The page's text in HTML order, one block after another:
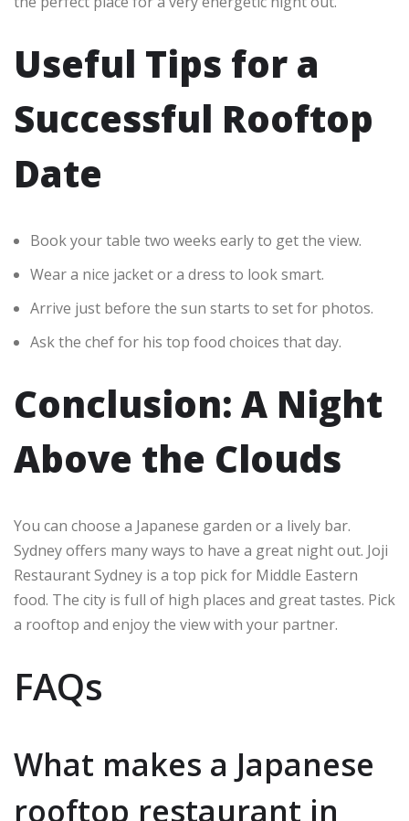
Useful Tips for a
Successful Rooftop
Date
Book your table two weeks early to get the view.
Wear a nice jacket or a dress to look smart.
Arrive just before the sun starts to set for photos.
Ask the chef for his top food choices that day.
Conclusion: A Night
Above the Clouds
You can choose a Japanese garden or a lively bar.
Sydney offers many ways to have a great night out. Joji
Restaurant Sydney is a top pick for Middle Eastern
food. The city is full of high places and great tastes. Pick
a rooftop and enjoy the view with your partner.
FAQs
What makes a Japanese
rooftop restaurant in